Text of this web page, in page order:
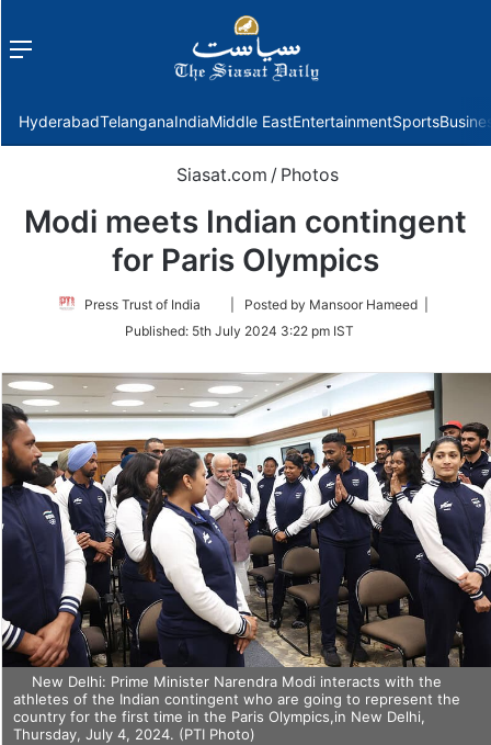
Menu
HyderabadTelanganaIndiaMiddle EastEntertainmentSports
Siasat.com / Photos
Modi meets Indian contingent
for Paris Olympics
Press Trust of India
Follow
Twitter
| Posted by Mansoor Hameed |
Published: 5th July 2024 3:22 pm IST
New Delhi: Prime Minister Narendra Modi interacts with the
athletes of the Indian contingent who are going to represent the
country for the first time in the Paris Olympics,in New Delhi,
Thursday, July 4, 2024. (PTI Photo)